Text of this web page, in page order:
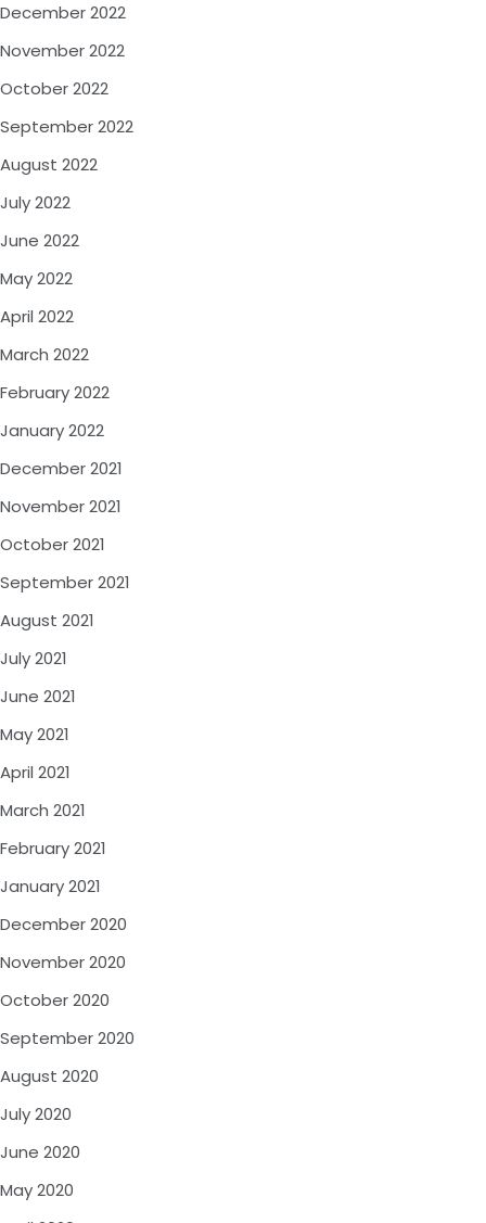
December 2022
November 2022
October 2022
September 2022
August 2022
July 2022
June 2022
May 2022
April 2022
March 2022
February 2022
January 2022
December 2021
November 2021
October 2021
September 2021
August 2021
July 2021
June 2021
May 2021
April 2021
March 2021
February 2021
January 2021
December 2020
November 2020
October 2020
September 2020
August 2020
July 2020
June 2020
May 2020